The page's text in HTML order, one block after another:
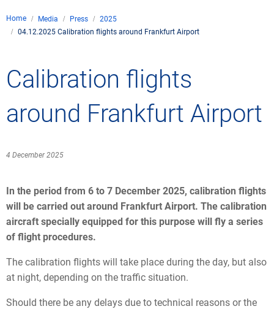
Legal framework
Air traffic control
Safety
Climate
Local
FAQ for drone
Drones at airports
Services
General aviation
Training
Media
Press
Photos and videos
Home Media Press
2025
04.12.2025 Calibration flights around Frankfurt Airport
Calibration flights
around Frankfurt Airport
4 December 2025
In the period from 6 to 7 December 2025, calibration flights
will be carried out around Frankfurt Airport. The calibration
aircraft specially equipped for this purpose will fly a series
of flight procedures.
The calibration flights will take place during the day, but also
at night, depending on the traffic situation.
Should there be any delays due to technical reasons or the